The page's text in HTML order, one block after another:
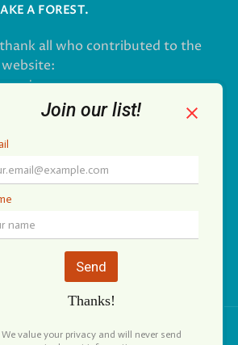
A FOREST.
all who contributed to the